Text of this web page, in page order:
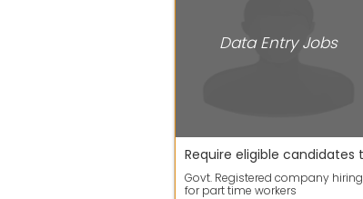
Data Entry Jobs
Govt. Registered company hiring
for part time workers